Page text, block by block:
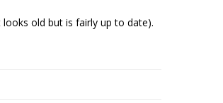
looks old but is fairly up to date).